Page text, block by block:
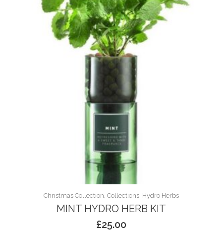
Christmas Collection, Collections, Hydro Herbs
MINT HYDRO HERB KIT
£25.00